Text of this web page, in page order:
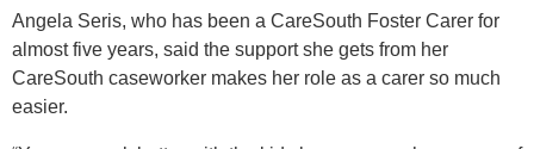
Angela Seris, who has been a CareSouth Foster Carer for
almost five years, said the support she gets from her
CareSouth caseworker makes her role as a carer so much
easier.